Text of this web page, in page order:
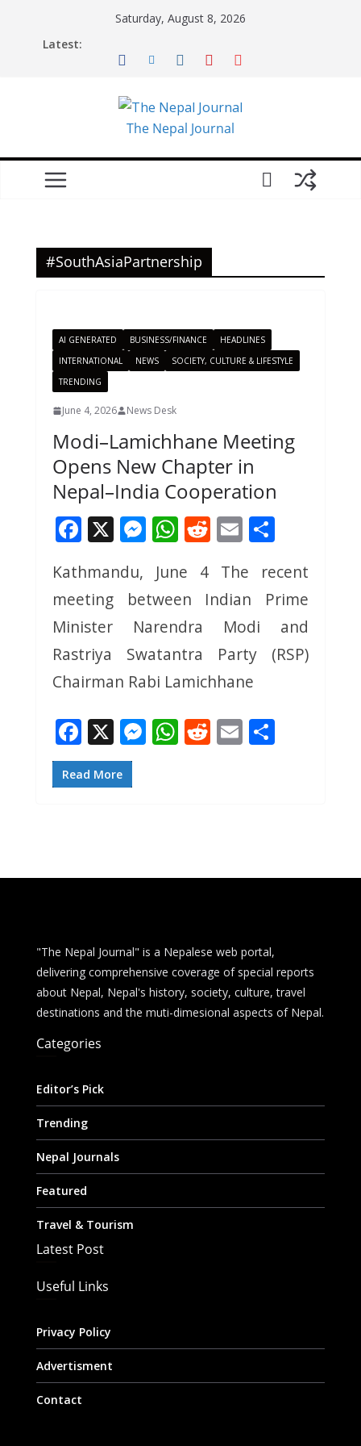
Saturday, August 8, 2026
Latest:
The Nepal Journal
#SouthAsiaPartnership
AI GENERATED BUSINESS/FINANCE
HEADLINES
INTERNATIONAL
NEWS
SOCIETY, CULTURE & LIFESTYLE
TRENDING
June 4, 2026 News Desk
Modi–Lamichhane Meeting
Opens New Chapter in
Nepal–India Cooperation
F
e
b
o
o
k
X M
ss
e
n
g
er
W
at
s
A
p
p
R
d
di
E
ai
l
S
ar
e
Kathmandu, June 4 The recent
meeting between Indian Prime
Minister Narendra Modi and
Rastriya Swatantra Party (RSP)
Chairman Rabi Lamichhane
F
ac
e
k
X M
er
W
p
R E S
Read More
"The Nepal Journal" is a Nepalese web portal,
delivering comprehensive coverage of special reports
about Nepal, Nepal's history, society, culture, travel
destinations and the muti-dimesional aspects of Nepal.
Categories
Editor’s Pick
Trending
Nepal Journals
Featured
Travel & Tourism
Latest Post
Useful Links
Privacy Policy
Advertisment
Contact